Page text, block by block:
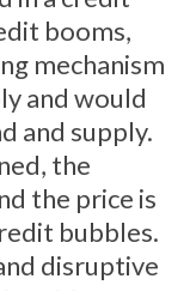
booms,
mechanism
and would
and supply.
the
the price is
bubbles.
disruptive